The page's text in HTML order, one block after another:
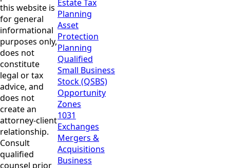
this website is
for general
informational
purposes only,
does not
constitute
legal or tax
advice, and
does not
create an
attorney-client
relationship.
Consult
qualified
counsel prior
Estate Tax
Planning
Asset
Protection
Planning
Qualified
Small Business
Stock (QSBS)
Opportunity
Zones
1031
Exchanges
Mergers &
Acquisitions
Business